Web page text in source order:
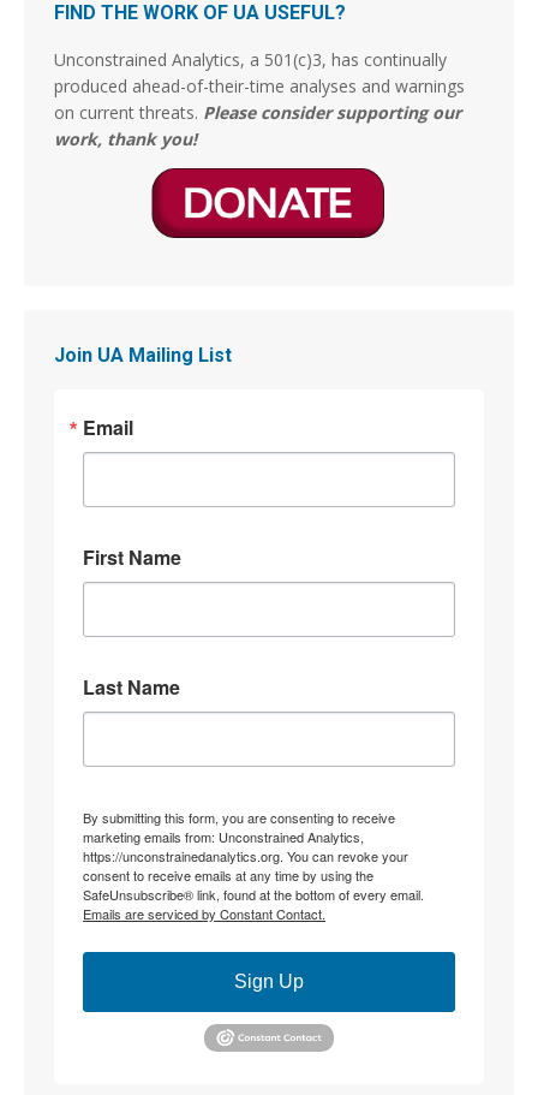
declaró tras un “estudio bíblico exhaustivo”
encomendado por el entonces Papa Francisco,
ha concluido finalmente que el pecado de
Sodoma y Gomorrah por la cual fueron
exterminadas y fulminadas las dos ciudades, no
14
These are BRONZE sculptures which have been
Stephen Coughlin Retweeted
Linuxhippie
"Becoming" they never hid what they were doing.
Stephen Coughlin Retweeted
CJ the palmer worm; wife,mother, researcher.
@thepalmerworm · 3 Aug
@parisjrafael @duncanreyburnNone of that
addresses my OP re: constitutive grammar. Instead, it
relocates to ‘theory’. My jurisdictional point being
What determines whether ‘an interpretation’ is of
(insert specific) text, rather than the *substitution of*
FIND THE WORK OF UA USEFUL?
Unconstrained Analytics, a 501(c)3, has continually
produced ahead-of-their-time analyses and warnings
on current threats. Please consider supporting our
work, thank you!
Join UA Mailing List
Email
First Name
Last Name
By submitting this form, you are consenting to receive
marketing emails from: Unconstrained Analytics,
https://unconstrainedanalytics.org. You can revoke your
consent to receive emails at any time by using the
SafeUnsubscribe® link, found at the bottom of every email.
Emails are serviced by Constant Contact.
Sign Up